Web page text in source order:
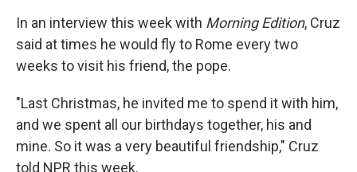
In an interview this week with Morning Edition, Cruz
said at times he would fly to Rome every two
weeks to visit his friend, the pope.
"Last Christmas, he invited me to spend it with him,
and we spent all our birthdays together, his and
mine. So it was a very beautiful friendship," Cruz
told NPR this week.